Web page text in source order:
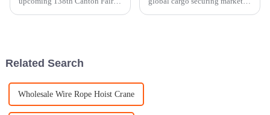
Related Search
Wholesale Wire Rope Hoist Crane